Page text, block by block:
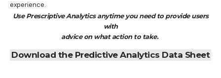
experience.
Use Prescriptive Analytics anytime you need to provide users
with
advice on what action to take.
Download the Predictive Analytics Data Sheet